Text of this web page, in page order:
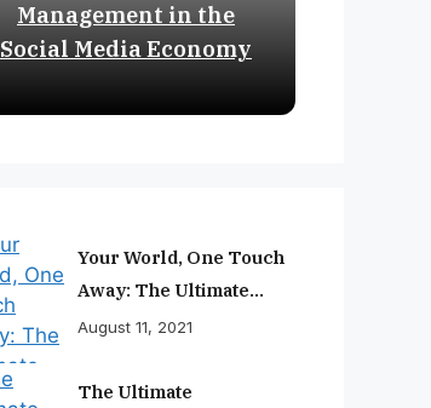
Management in the
Social Media Economy
Your World, One Touch
Away: The Ultimate
Smartphone
August 11, 2021
The Ultimate